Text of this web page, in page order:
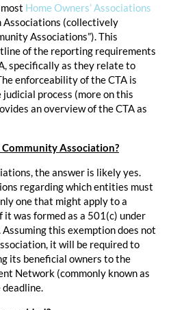
Home Owners’ Associations
Associations (collectively
Associations”). This
of the reporting requirements
specifically as they relate to
enforceability of the CTA is
process (more on this
an overview of the CTA as
Association?
the answer is likely yes.
regarding which entities must
one that might apply to a
was formed as a 501(c) under
this exemption does not
it will be required to
its beneficial owners to the
Network (commonly known as
deadline.